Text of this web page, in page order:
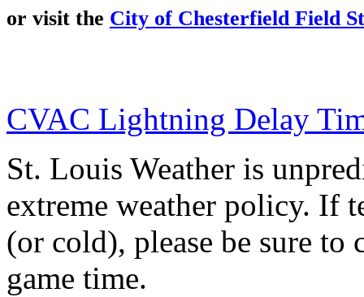
or visit the City of Chesterfield Field
CVAC Lightning Delay
St. Louis Weather is
extreme weather policy. If
(or cold), please be sure
game time.